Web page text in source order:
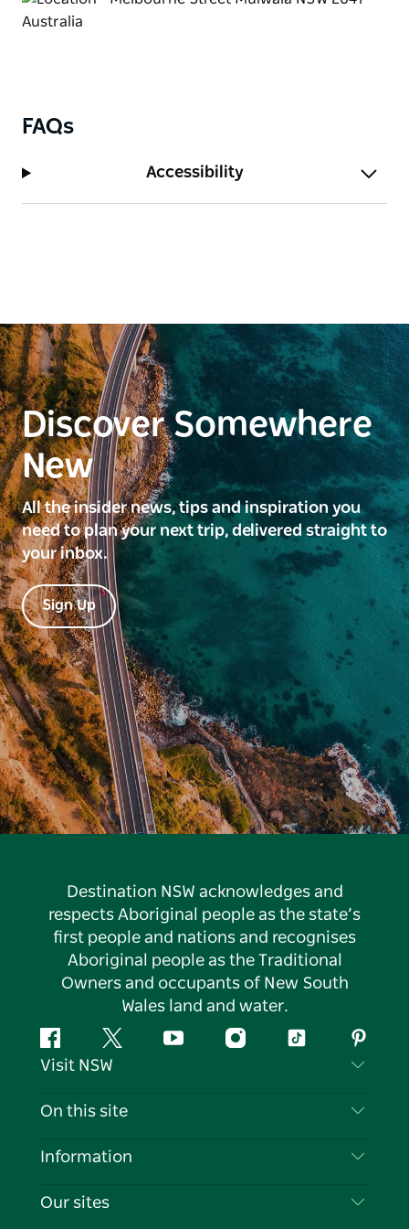
FAQs
Accessibility
Discover Somewhere
New
All the insider news, tips and inspiration you
need to plan your next trip, delivered straight to
your inbox.
Sign Up
Destination NSW acknowledges and
respects Aboriginal people as the state’s
first people and nations and recognises
Aboriginal people as the Traditional
Owners and occupants of New South
Wales land and water.
FacebookTwitter YouTubeInstagramTiktok
Visit NSW
Contact Us
Cookie Notice
On this site
Destinations
Information
Travel Information
Our sites